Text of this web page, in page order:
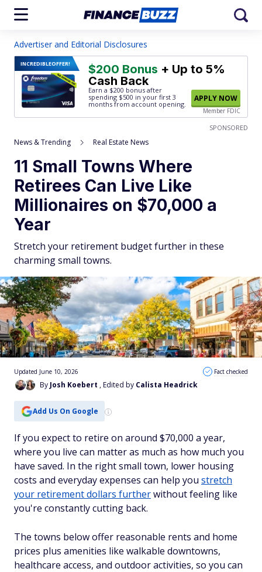
Advertiser and Editorial Disclosures
INCREDIBLEOFFER! $200 Bonus + Up to 5%
Cash Back
Earn a $200 bonus after
spending $500 in your first 3
months from account opening.
APPLY NOW
Member FDIC
SPONSORED
News & Trending Real Estate News
11 Small Towns Where
Retirees Can Live Like
Millionaires on $70,000 a
Year
Stretch your retirement budget further in these
charming small towns.
By Josh Koebert , Edited by Calista Headrick
Updated June 10, 2026 Fact checked
Add Us On Google
If you expect to retire on around $70,000 a year,
where you live can matter as much as how much you
have saved. In the right small town, lower housing
costs and everyday expenses can help you stretch
your retirement dollars furtherwithout feeling like
you're constantly cutting back.
The towns below offer reasonable rents and home
prices plus amenities like walkable downtowns,
healthcare access, and outdoor activities, so you can